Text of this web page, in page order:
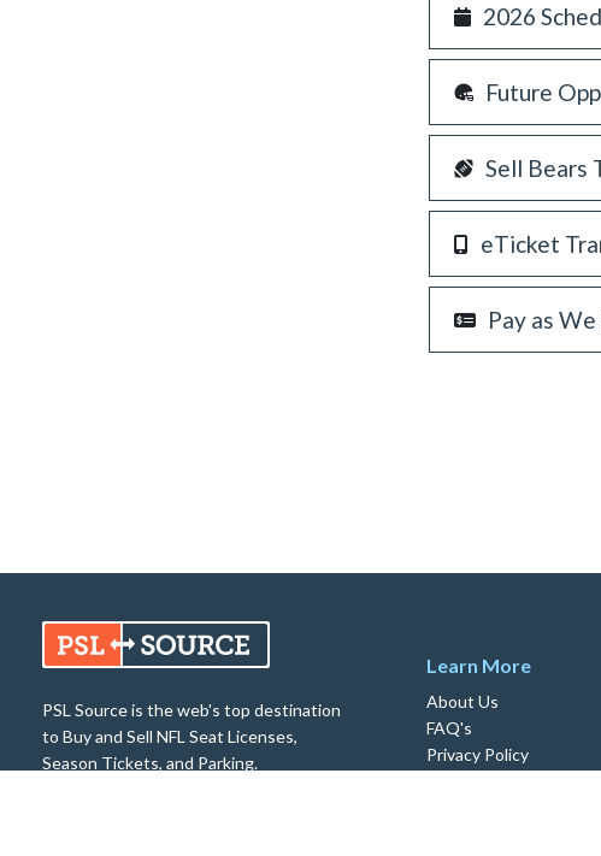
2026
Future
Sell Bears
eTicket
Pay as
PSL Source is the web's top destination
to Buy and Sell NFL Seat Licenses,
Season Tickets, and Parking.
Learn More
About Us
FAQ's
Privacy Policy